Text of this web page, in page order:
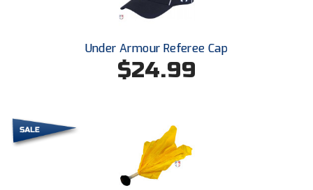
New York State Baseball Umpire Association
NJCAA Region XIV Athletic Conference
North Attleboro Umpire Association
Under Armour Referee Cap
$24.99